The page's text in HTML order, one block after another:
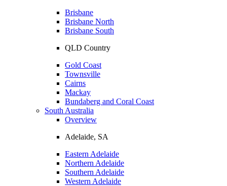
Brisbane
Brisbane North
Brisbane South
QLD Country
Gold Coast
Townsville
Cairns
Mackay
Bundaberg and Coral Coast
South Australia
Overview
Adelaide, SA
Eastern Adelaide
Northern Adelaide
Southern Adelaide
Western Adelaide